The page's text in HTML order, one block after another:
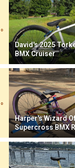
David's 2025
BMX Cruiser
Harper's Wizard
Supercross BMX